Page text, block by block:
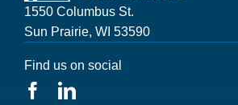
1550 Columbus St.
Sun Prairie, WI 53590
Find us on social